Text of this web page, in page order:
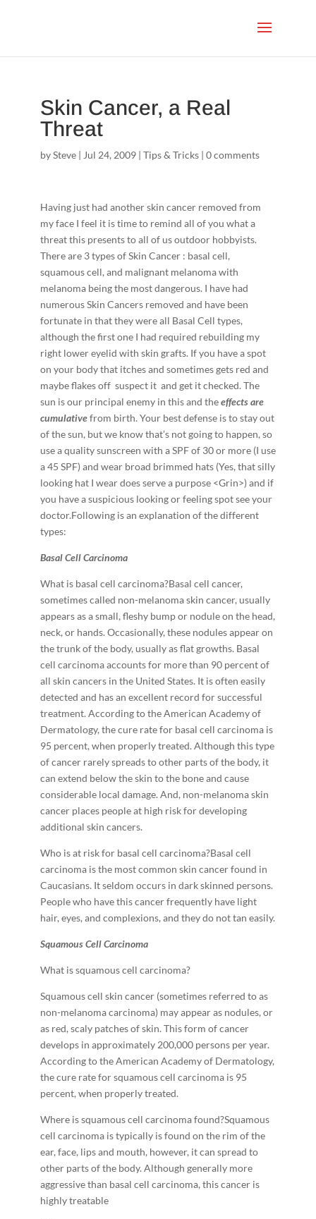
Skin Cancer, a Real
Threat
bySteve| Jul 24, 2009| Tips & Tricks| 0 comments
Having just had another skin cancer removed from
my face I feel it is time to remind all of you what a
threat this presents to all of us outdoor hobbyists.
There are 3 types of Skin Cancer : basal cell,
squamous cell, and malignant melanoma with
melanoma being the most dangerous. I have had
numerous Skin Cancers removed and have been
fortunate in that they were all Basal Cell types,
although the first one I had required rebuilding my
right lower eyelid with skin grafts. If you have a spot
on your body that itches and sometimes gets red and
maybe flakes off ­ suspect it ­ and get it checked. The
sun is our principal enemy in this and theeffects are
cumulativefrom birth. Your best defense is to stay out
of the sun, but we know that’s not going to happen, so
use a quality sunscreen with a SPF of 30 or more (I use
a 45 SPF) and wear broad brimmed hats (Yes, that silly
looking hat I wear does serve a purpose <Grin>) and if
you have a suspicious looking or feeling spot see your
doctor.Following is an explanation of the different
types:
Basal Cell Carcinoma
What is basal cell carcinoma?Basal cell cancer,
sometimes called non-­melanoma skin cancer, usually
appears as a small, fleshy bump or nodule on the head,
neck, or hands. Occasionally, these nodules appear on
the trunk of the body, usually as flat growths. Basal
cell carcinoma accounts for more than 90 percent of
all skin cancers in the United States. It is often easily
detected and has an excellent record for successful
treatment. According to the American Academy of
Dermatology, the cure rate for basal cell carcinoma is
95 percent, when properly treated. Although this type
of cancer rarely spreads to other parts of the body, it
can extend below the skin to the bone and cause
considerable local damage. And, non-­melanoma skin
cancer places people at high risk for developing
additional skin cancers.
Who is at risk for basal cell carcinoma?Basal cell
carcinoma is the most common skin cancer found in
Caucasians. It seldom occurs in dark ­skinned persons.
People who have this cancer frequently have light
hair, eyes, and complexions, and they do not tan easily.
Squamous Cell Carcinoma
What is squamous cell carcinoma?
Squamous cell skin cancer (sometimes referred to as
non-­melanoma carcinoma) may appear as nodules, or
as red, scaly patches of skin. This form of cancer
develops in approximately 200,000 persons per year.
According to the American Academy of Dermatology,
the cure rate for squamous cell carcinoma is 95
percent, when properly treated.
Where is squamous cell carcinoma found?Squamous
cell carcinoma is typically is found on the rim of the
ear, face, lips and mouth, however, it can spread to
other parts of the body. Although generally more
aggressive than basal cell carcinoma, this cancer is
highly treatable